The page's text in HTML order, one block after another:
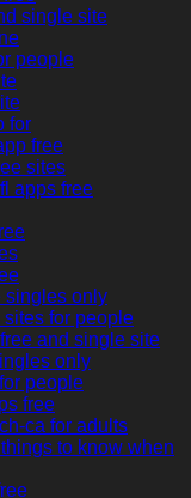
single site
people
for
free
sites
apps free
singles only
for people
and single site
only
people
free
ca for adults
to know when